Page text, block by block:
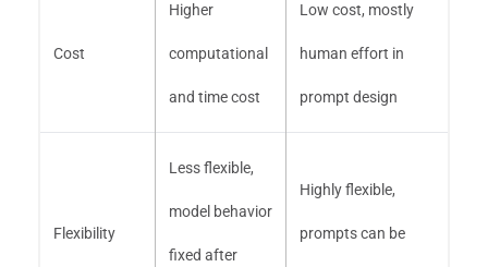
Cost
Higher
computational
and time cost
Low cost, mostly
human effort in
prompt design
Flexibility
Less flexible,
model behavior
fixed after
Highly flexible,
prompts can be